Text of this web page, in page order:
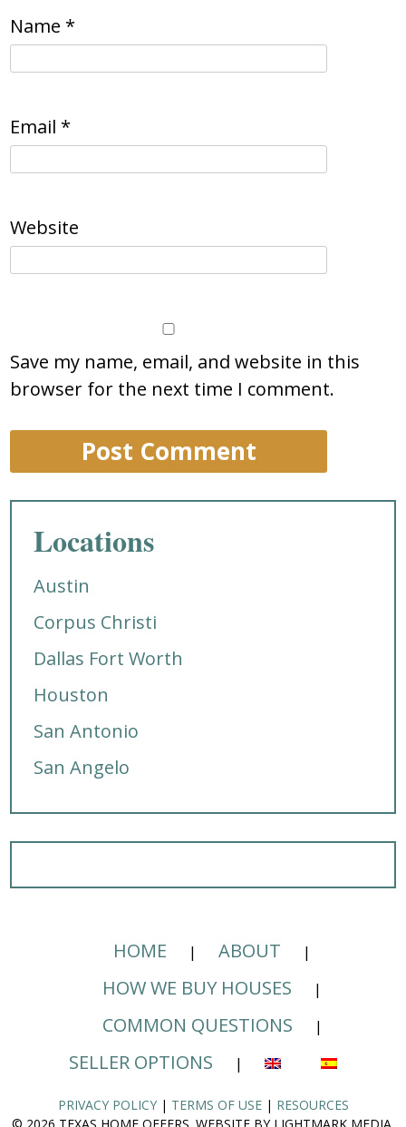
Name *
Email *
Website
Save my name, email, and website in this
browser for the next time I comment.
Locations
Austin
Corpus Christi
Dallas Fort Worth
Houston
San Antonio
San Angelo
HOME
ABOUT
HOW WE BUY HOUSES
COMMON QUESTIONS
SELLER OPTIONS
PRIVACY POLICY| TERMS OF USE| RESOURCES
© 2026 TEXAS HOME OFFERS. WEBSITE BY LIGHTMARK MEDIA.